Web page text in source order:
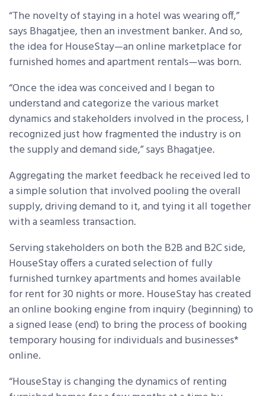
“The novelty of staying in a hotel was wearing off,”
says Bhagatjee, then an investment banker. And so,
the idea for HouseStay—an online marketplace for
furnished homes and apartment rentals—was born.
“Once the idea was conceived and I began to
understand and categorize the various market
dynamics and stakeholders involved in the process, I
recognized just how fragmented the industry is on
the supply and demand side,” says Bhagatjee.
Aggregating the market feedback he received led to
a simple solution that involved pooling the overall
supply, driving demand to it, and tying it all together
with a seamless transaction.
Serving stakeholders on both the B2B and B2C side,
HouseStay offers a curated selection of fully
furnished turnkey apartments and homes available
for rent for 30 nights or more. HouseStay has created
an online booking engine from inquiry (beginning) to
a signed lease (end) to bring the process of booking
temporary housing for individuals and businesses*
online.
“HouseStay is changing the dynamics of renting